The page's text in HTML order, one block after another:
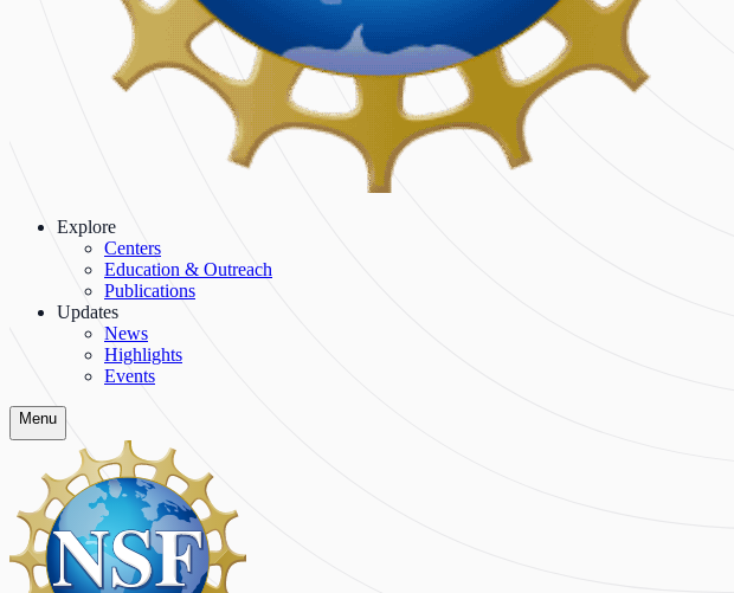
Explore
Centers
Education & Outreach
Publications
Updates
News
Highlights
Events
Menu